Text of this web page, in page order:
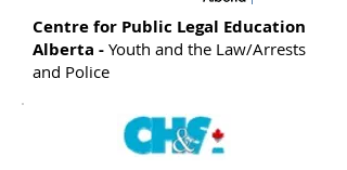
Centre for Public Legal Education
Alberta - Youth and the Law/Arrests
and Police